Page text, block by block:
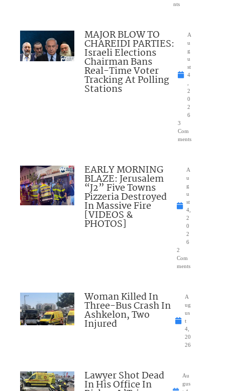
nts
MAJOR BLOW TO
CHAREIDI PARTIES:
Israeli Elections
Chairman Bans
Real-Time Voter
Tracking At Polling
Stations
A
u
g
u
st
4
2
0
2
6
3
Com
ments
EARLY MORNING
BLAZE: Jerusalem
“J2” Five Towns
Pizzeria Destroyed
In Massive Fire
[VIDEOS &
PHOTOS]
A
u
g
u
st
4,
2
0
2
6
2
Com
ments
Woman Killed In
Three-Bus Crash In
Ashkelon, Two
Injured
A
ug
us
t
4,
20
26
Lawyer Shot Dead
In His Office In
Au
gus